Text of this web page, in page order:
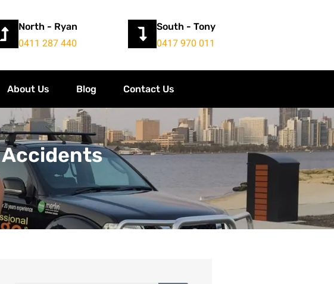
North - Ryan
0411 287 440
South - Tony
0417 970 011
About Us Blog Contact Us
Accidents